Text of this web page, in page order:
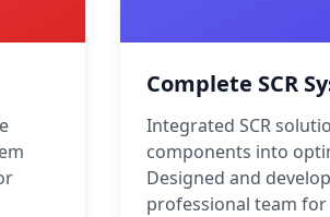
Complete SCR
Integrated SCR
components into
Designed and
professional team for